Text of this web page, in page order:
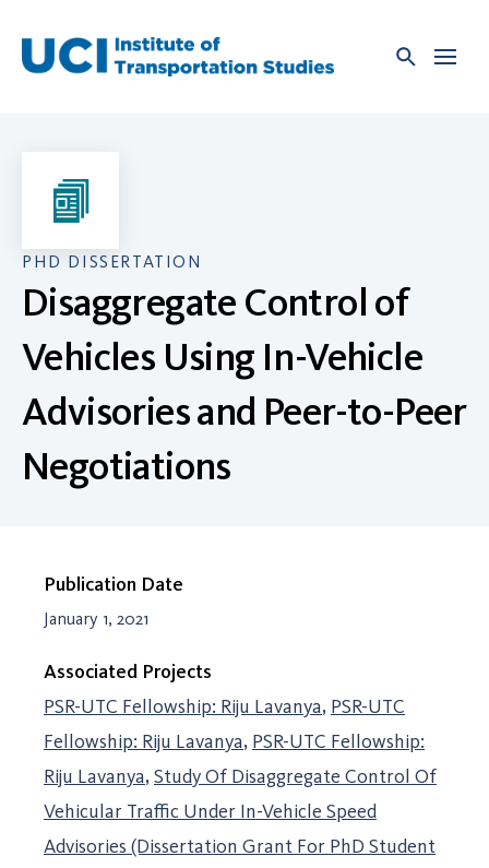
content
PHD DISSERTATION
Disaggregate Control of
Vehicles Using In-Vehicle
Advisories and Peer-to-Peer
Negotiations
Publication Date
January 1, 2021
Associated Projects
PSR-UTC Fellowship: Riju Lavanya PSR-UTC
Fellowship: Riju Lavanya PSR-UTC Fellowship:
Riju Lavanya Study Of Disaggregate Control Of
Vehicular Traffic Under In-Vehicle Speed
Advisories (Dissertation Grant For PhD Student